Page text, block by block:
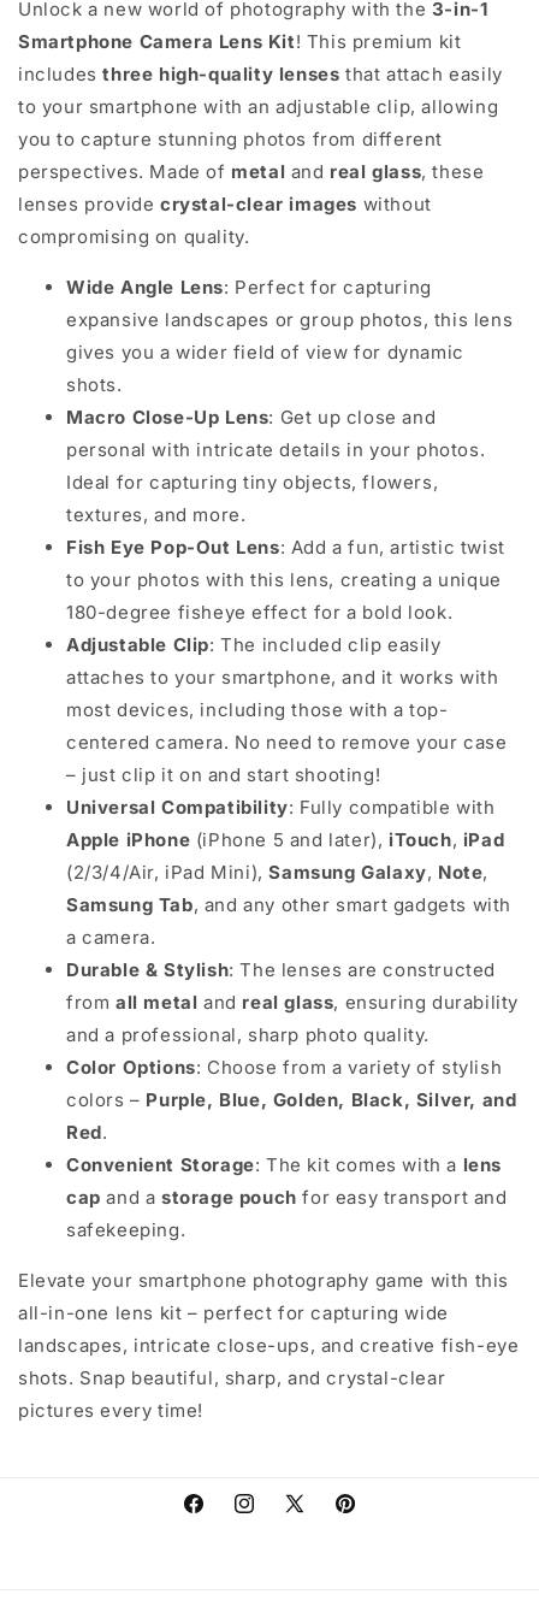
Unlock a new world of photography with the 3-in-1
Smartphone Camera Lens Kit! This premium kit
includesthree high-quality lenses that attach easily
to your smartphone with an adjustable clip, allowing
you to capture stunning photos from different
perspectives. Made of metal and real glass, these
lenses provide crystal-clear images without
compromising on quality.
Wide Angle Lens: Perfect for capturing
expansive landscapes or group photos, this lens
gives you a wider field of view for dynamic
shots.
Macro Close-Up Lens: Get up close and
personal with intricate details in your photos.
Ideal for capturing tiny objects, flowers,
textures, and more.
Fish Eye Pop-Out Lens: Add a fun, artistic twist
to your photos with this lens, creating a unique
180-degree fisheye effect for a bold look.
Adjustable Clip: The included clip easily
attaches to your smartphone, and it works with
most devices, including those with a top-
centered camera. No need to remove your case
– just clip it on and start shooting!
Universal Compatibility: Fully compatible with
Apple iPhone (iPhone 5 and later), iTouch, iPad
(2/3/4/Air, iPad Mini),Samsung Galaxy, Note,
Samsung Tab, and any other smart gadgets with
a camera.
Durable & Stylish: The lenses are constructed
from all metal and real glass, ensuring durability
and a professional, sharp photo quality.
Color Options: Choose from a variety of stylish
colors – Purple, Blue, Golden, Black, Silver, and
Red.
Convenient Storage: The kit comes with a lens
cap and astorage pouch for easy transport and
safekeeping.
Elevate your smartphone photography game with this
all-in-one lens kit – perfect for capturing wide
landscapes, intricate close-ups, and creative fish-eye
shots. Snap beautiful, sharp, and crystal-clear
pictures every time!
FacebookInstagram
X
Pinterest